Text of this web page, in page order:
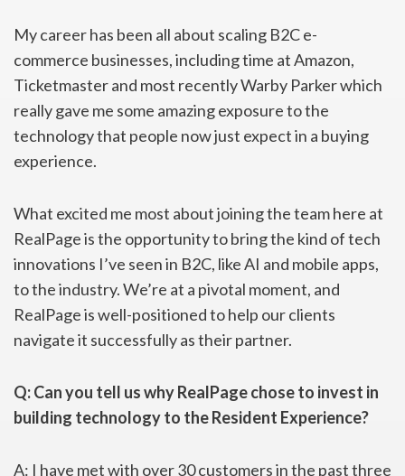
My career has been all about scaling B2C e-
commerce businesses, including time at Amazon,
Ticketmaster and most recently Warby Parker which
really gave me some amazing exposure to the
technology that people now just expect in a buying
experience.
What excited me most about joining the team here at
RealPage is the opportunity to bring the kind of tech
innovations I’ve seen in B2C, like AI and mobile apps,
to the industry. We’re at a pivotal moment, and
RealPage is well-positioned to help our clients
navigate it successfully as their partner.
Q: Can you tell us why RealPage chose to invest in
building technology to the Resident Experience?
A: I have met with over 30 customers in the past three